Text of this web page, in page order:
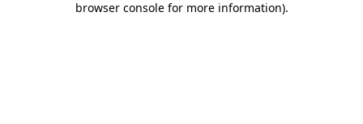
browser console for more information).